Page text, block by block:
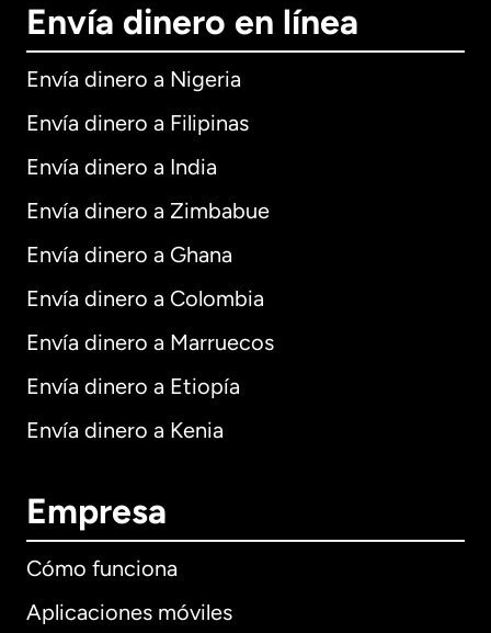
Envía dinero en línea
Envía dinero a Nigeria
Envía dinero a Filipinas
Envía dinero a India
Envía dinero a Zimbabue
Envía dinero a Ghana
Envía dinero a Colombia
Envía dinero a Marruecos
Envía dinero a Etiopía
Envía dinero a Kenia
Empresa
Cómo funciona
Aplicaciones móviles